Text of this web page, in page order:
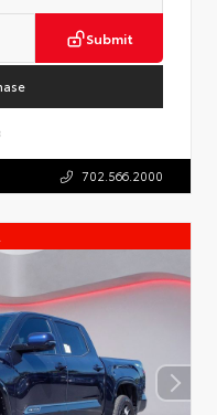
Submit
702.566.2000